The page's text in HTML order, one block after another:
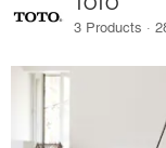
3 Products ·